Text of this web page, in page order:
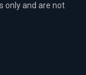
only and are not